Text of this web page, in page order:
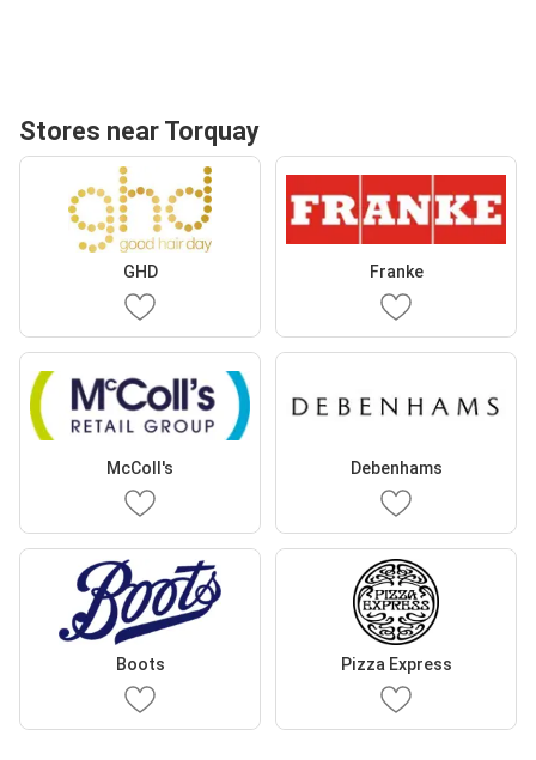
Stores near Torquay
GHD Franke
McColl's Debenhams
Boots Pizza Express